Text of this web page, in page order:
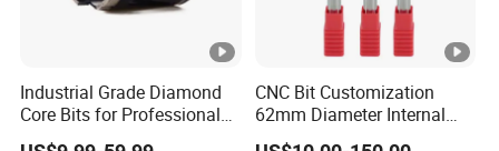
Industrial Grade Diamond
Core Bits for Professional
Engineering Coring
CNC Bit Customization
62mm Diameter Internal
Cold Deep Hole for